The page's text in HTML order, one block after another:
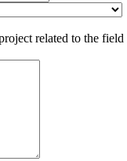
related to the